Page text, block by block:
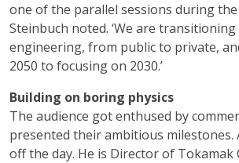
one of the parallel sessions during
Steinbuch noted. ‘We are
engineering, from public to private,
2050 to focusing on 2030.’
Building on boring physics
The audience got enthused by
presented their ambitious milestones.
off the day. He is Director of